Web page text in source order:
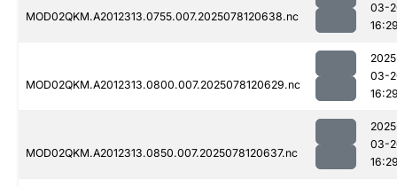
MOD02QKM.A2012313.0755.007.2025078120638.nc
03-
MOD02QKM.A2012313.0800.007.2025078120629.nc
03-
MOD02QKM.A2012313.0850.007.2025078120637.nc
03-